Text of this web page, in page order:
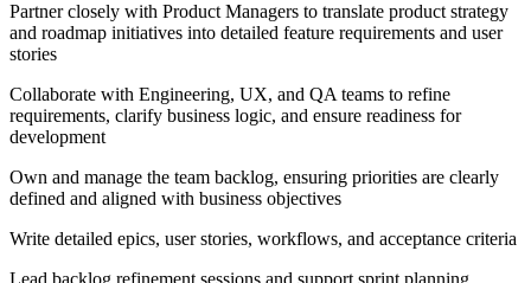
Partner closely with Product Managers to translate product strategy
and roadmap initiatives into detailed feature requirements and user
stories
Collaborate with Engineering, UX, and QA teams to refine
requirements, clarify business logic, and ensure readiness for
development
Own and manage the team backlog, ensuring priorities are clearly
defined and aligned with business objectives
Write detailed epics, user stories, workflows, and acceptance criteria